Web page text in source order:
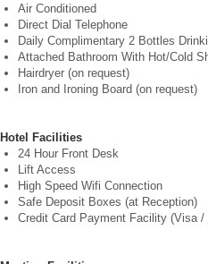
Air Conditioned
Direct Dial Telephone
Daily Complimentary 2 Bottles
Attached Bathroom With Hot/Cold
Hairdryer (on request)
Iron and Ironing Board (on request)
Hotel Facilities
24 Hour Front Desk
Lift Access
High Speed Wifi Connection
Safe Deposit Boxes (at Reception)
Credit Card Payment Facility (Visa /